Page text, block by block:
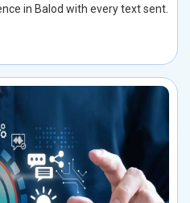
in Balod with every text sent.